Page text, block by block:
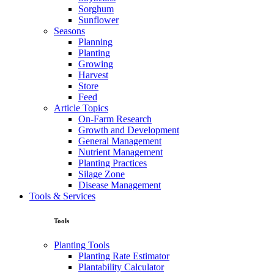
Sorghum
Sunflower
Seasons
Planning
Planting
Growing
Harvest
Store
Feed
Article Topics
On-Farm Research
Growth and Development
General Management
Nutrient Management
Planting Practices
Silage Zone
Disease Management
Tools & Services
Tools
Planting Tools
Planting Rate Estimator
Plantability Calculator